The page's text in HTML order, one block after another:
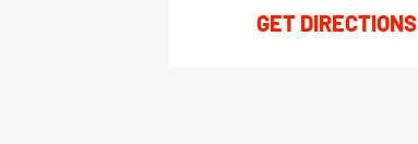
GET DIRECTIONS